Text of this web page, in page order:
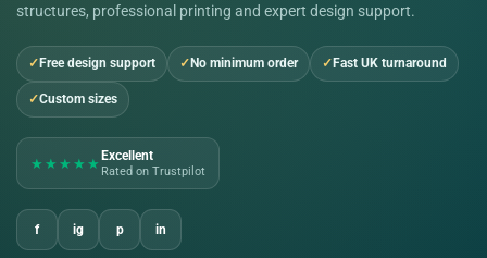
structures, professional printing and expert design support.
Free design support No minimum order Fast UK turnaround
Custom sizes
★★★★★ Excellent
Rated on Trustpilot
f ig p in